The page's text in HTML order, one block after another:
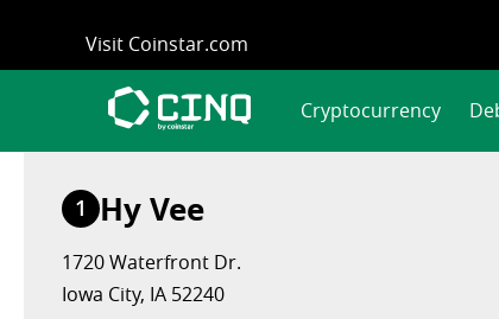
content
Visit Coinstar.com
Cryptocurrency
1 Hy Vee
1720 Waterfront Dr.
Iowa City, IA 52240